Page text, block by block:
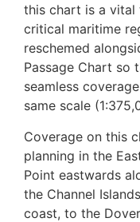
this chart is a vital
critical maritime
reschemed
Passage Chart so
seamless
same scale
Coverage on this
planning in the
Point eastwards
the Channel
coast, to the